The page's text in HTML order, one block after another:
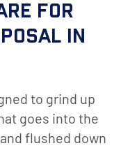
for
in
to grind up
goes into the
flushed down